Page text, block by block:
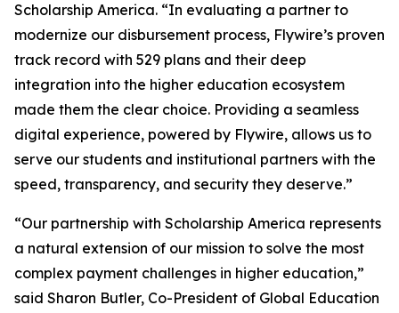
Scholarship America. “In evaluating a partner to
modernize our disbursement process, Flywire’s proven
track record with 529 plans and their deep
integration into the higher education ecosystem
made them the clear choice. Providing a seamless
digital experience, powered by Flywire, allows us to
serve our students and institutional partners with the
speed, transparency, and security they deserve.”
“Our partnership with Scholarship America represents
a natural extension of our mission to solve the most
complex payment challenges in higher education,”
said Sharon Butler, Co-President of Global Education